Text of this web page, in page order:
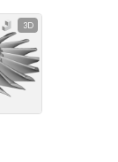
3D